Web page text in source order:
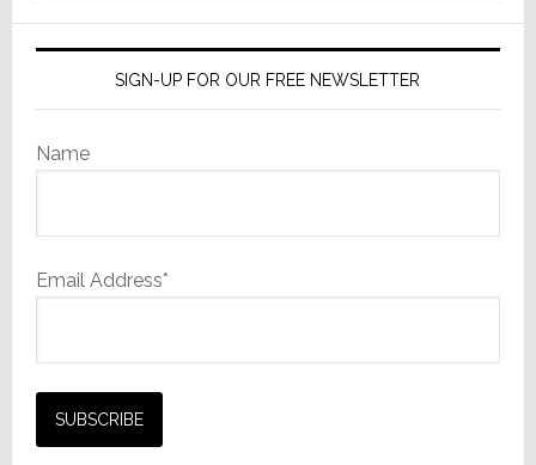
SIGN-UP FOR OUR FREE NEWSLETTER
Name
Email Address*